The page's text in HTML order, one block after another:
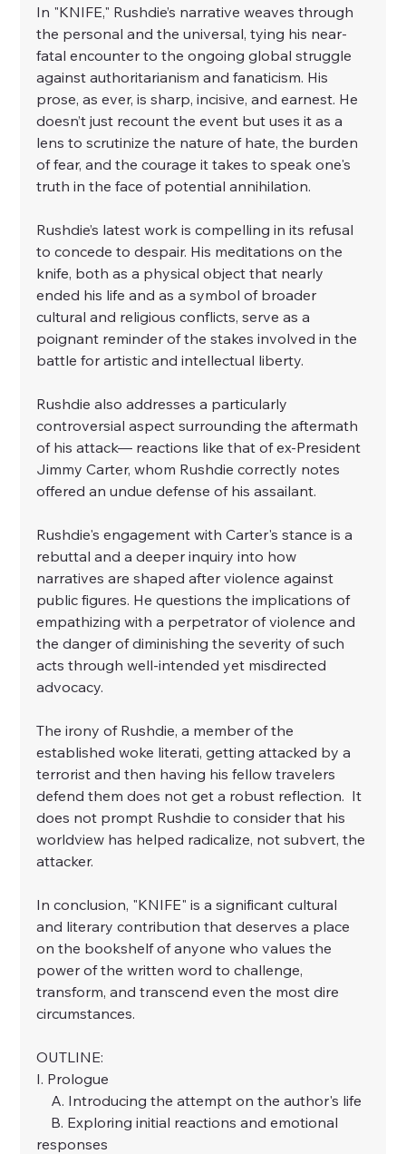
In "KNIFE," Rushdie’s narrative weaves through
the personal and the universal, tying his near-
fatal encounter to the ongoing global struggle
against authoritarianism and fanaticism. His
prose, as ever, is sharp, incisive, and earnest. He
doesn’t just recount the event but uses it as a
lens to scrutinize the nature of hate, the burden
of fear, and the courage it takes to speak one's
truth in the face of potential annihilation.
Rushdie’s latest work is compelling in its refusal
to concede to despair. His meditations on the
knife, both as a physical object that nearly
ended his life and as a symbol of broader
cultural and religious conflicts, serve as a
poignant reminder of the stakes involved in the
battle for artistic and intellectual liberty.
Rushdie also addresses a particularly
controversial aspect surrounding the aftermath
of his attack— reactions like that of ex-President
Jimmy Carter, whom Rushdie correctly notes
offered an undue defense of his assailant.
Rushdie's engagement with Carter's stance is a
rebuttal and a deeper inquiry into how
narratives are shaped after violence against
public figures. He questions the implications of
empathizing with a perpetrator of violence and
the danger of diminishing the severity of such
acts through well-intended yet misdirected
advocacy.
The irony of Rushdie, a member of the
established woke literati, getting attacked by a
terrorist and then having his fellow travelers
defend them does not get a robust reflection.  It
does not prompt Rushdie to consider that his
worldview has helped radicalize, not subvert, the
attacker.
In conclusion, "KNIFE" is a significant cultural
and literary contribution that deserves a place
on the bookshelf of anyone who values the
power of the written word to challenge,
transform, and transcend even the most dire
circumstances.
OUTLINE:
I. Prologue
A. Introducing the attempt on the author's life
B. Exploring initial reactions and emotional
responses